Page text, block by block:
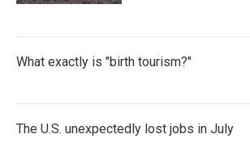
What exactly is "birth tourism?"
The U.S. unexpectedly lost jobs in July